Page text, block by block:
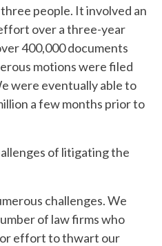
people. It involved an
over a three-year
400,000 documents
motions were filed
were eventually able to
a few months prior to
of litigating the
challenges. We
of law firms who
effort to thwart our